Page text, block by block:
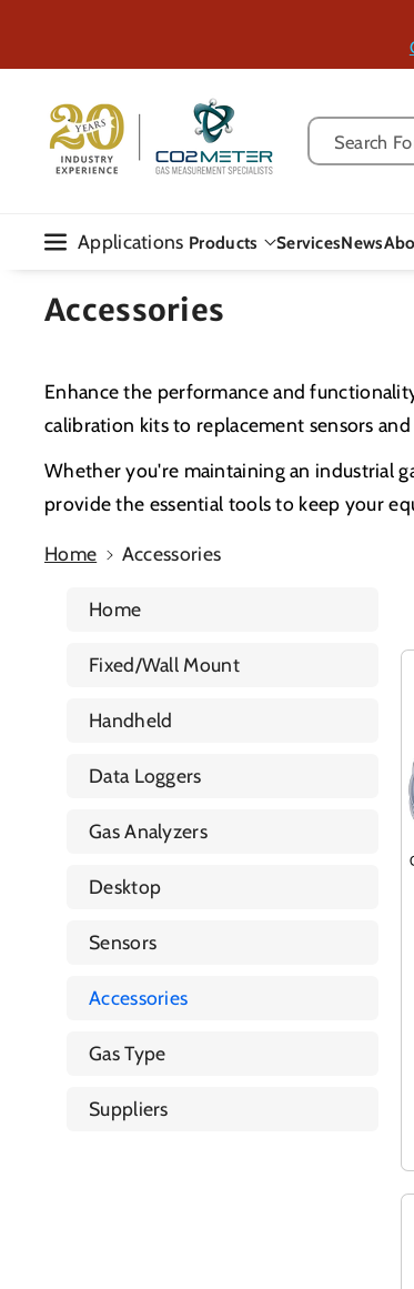
Search
Applications Products ServicesNews
Accessories
Enhance the performance and
calibration kits to replacement sensors
Whether you're maintaining an industrial
provide the essential tools to keep your
Home Accessories
Home
Fixed/Wall Mount
Handheld
Data Loggers
Gas Analyzers
Desktop
Sensors
Accessories
Gas Type
Suppliers